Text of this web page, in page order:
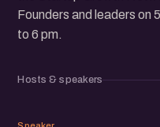
Founders and leaders on
to 6 pm.
Hosts & speakers